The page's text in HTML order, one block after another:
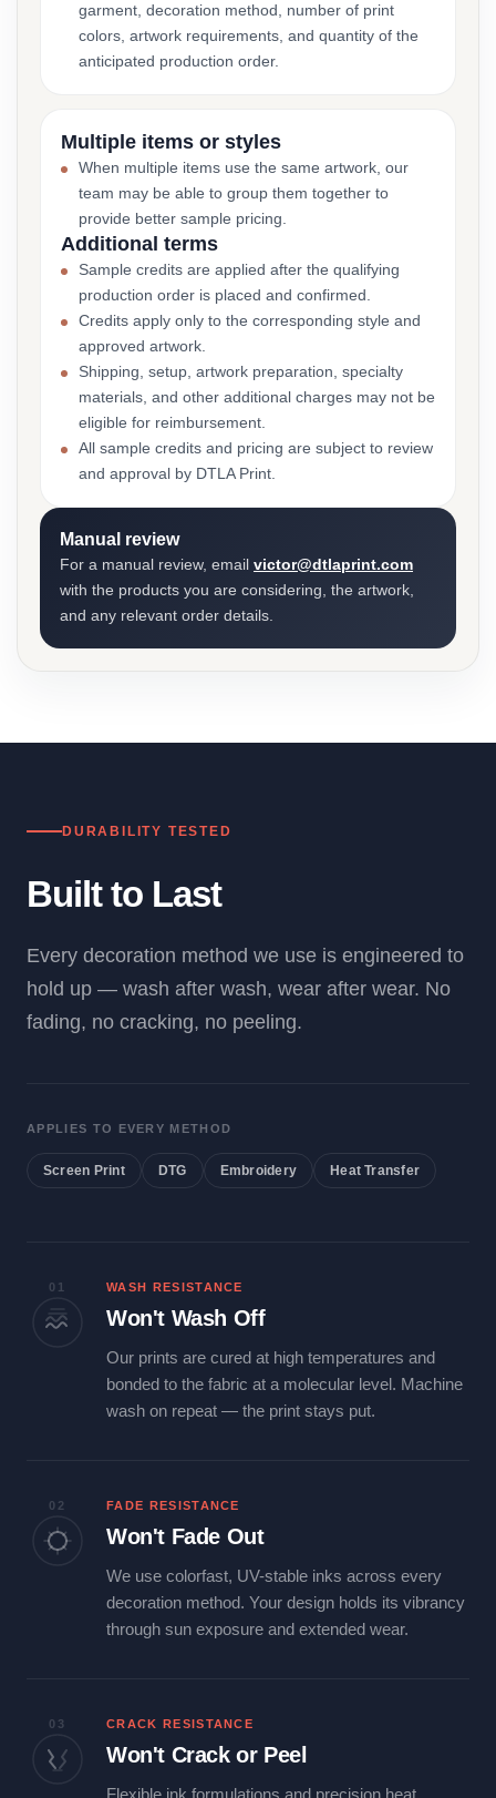
garment, decoration method, number of print
colors, artwork requirements, and quantity of the
anticipated production order.
Multiple items or styles
When multiple items use the same artwork, our
team may be able to group them together to
provide better sample pricing.
Additional terms
Sample credits are applied after the qualifying
production order is placed and confirmed.
Credits apply only to the corresponding style and
approved artwork.
Shipping, setup, artwork preparation, specialty
materials, and other additional charges may not be
eligible for reimbursement.
All sample credits and pricing are subject to review
and approval by DTLA Print.
Manual review
For a manual review, email victor@dtlaprint.com
with the products you are considering, the artwork,
and any relevant order details.
DURABILITY TESTED
Built to Last
Every decoration method we use is engineered to
hold up — wash after wash, wear after wear. No
fading, no cracking, no peeling.
APPLIES TO EVERY METHOD
Screen Print DTG Embroidery Heat Transfer
01 WASH RESISTANCE
Won't Wash Off
Our prints are cured at high temperatures and
bonded to the fabric at a molecular level. Machine
wash on repeat — the print stays put.
02 FADE RESISTANCE
Won't Fade Out
We use colorfast, UV-stable inks across every
decoration method. Your design holds its vibrancy
through sun exposure and extended wear.
03 CRACK RESISTANCE
Won't Crack or Peel
Flexible ink formulations and precision heat